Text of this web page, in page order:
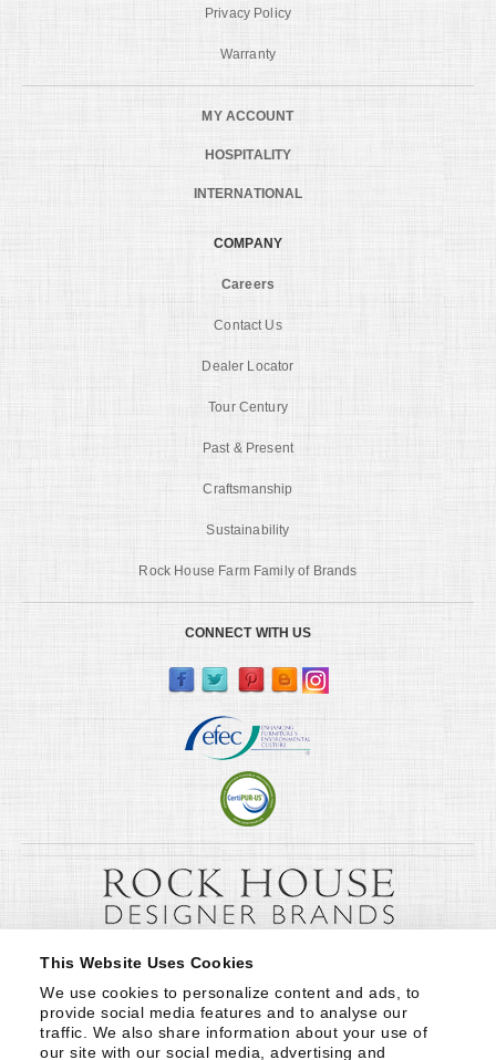
This Website Uses Cookies
We use cookies to personalize content and ads, to
provide social media features and to analyse our
traffic. We also share information about your use of
our site with our social media, advertising and
Privacy Policy
Warranty
MY ACCOUNT
HOSPITALITY
INTERNATIONAL
COMPANY
Careers
Contact Us
Dealer Locator
Tour Century
Past & Present
Craftsmanship
Sustainability
Rock House Farm Family of Brands
CONNECT WITH US